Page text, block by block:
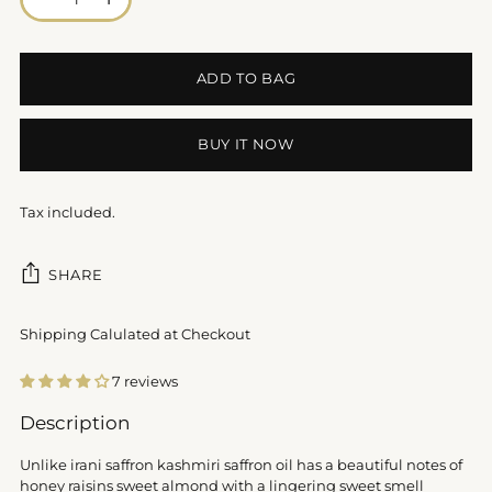
ADD TO BAG
BUY IT NOW
Tax included.
SHARE
Shipping Calulated at Checkout
7 reviews
Adding
to
your
Description
Unlike irani saffron kashmiri saffron oil has a beautiful notes of
honey raisins sweet almond with a lingering sweet smell